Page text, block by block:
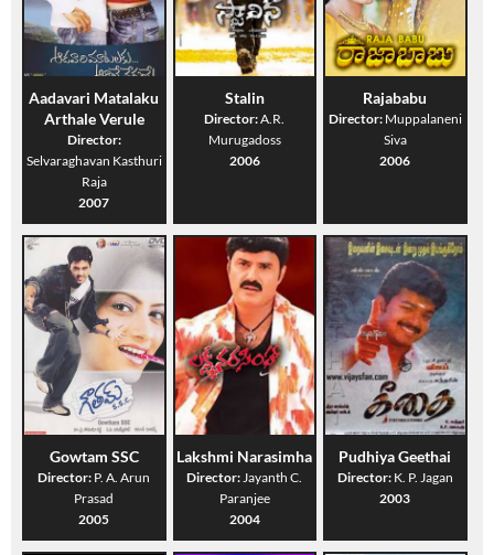
Aadavari Matalaku
Arthale Verule
Director:
Selvaraghavan Kasthuri
Raja
2007
Stalin
Director:A.R.
Murugadoss
2006
Rajababu
Director: Muppalaneni
Siva
2006
Gowtam SSC
Director: P. A. Arun
Prasad
2005
Lakshmi Narasimha
Director:Jayanth C.
Paranjee
2004
Pudhiya Geethai
Director: K. P. Jagan
2003